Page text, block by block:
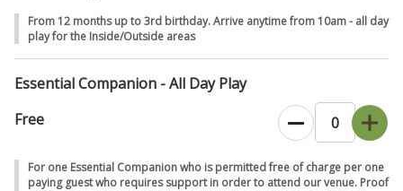
To gain entry to William's Den,please purchase a Ticket for
everyone, including any children under the age of 12
months (children under 12 months old are free).
Don't forget to dress for the weather, come rain or shine! Bring a
spare change of clothes, a towel, some sturdy shoes and
wellies. The kids will get messy and wet, so no Sunday best here!
Payments at William's Dencard payments are preferred over cash,
From 12 months up to 3rd birthday. Arrive anytime from 10am - all day
play for the Inside/Outside areas
Essential Companion - All Day Play
Free
For one Essential Companion who is permitted free of charge per one
paying guest who requires support in order to attend our venue. Proof